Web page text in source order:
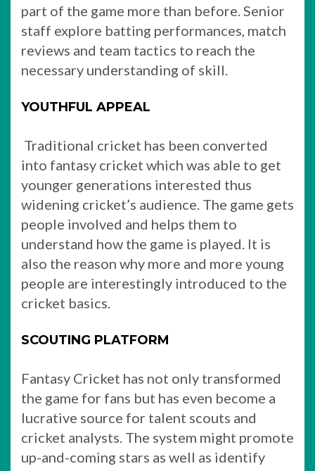
part of the game more than before. Senior
staff explore batting performances, match
reviews and team tactics to reach the
necessary understanding of skill.
YOUTHFUL APPEAL
Traditional cricket has been converted
into fantasy cricket which was able to get
younger generations interested thus
widening cricket’s audience. The game gets
people involved and helps them to
understand how the game is played. It is
also the reason why more and more young
people are interestingly introduced to the
cricket basics.
SCOUTING PLATFORM
Fantasy Cricket has not only transformed
the game for fans but has even become a
lucrative source for talent scouts and
cricket analysts. The system might promote
up-and-coming stars as well as identify